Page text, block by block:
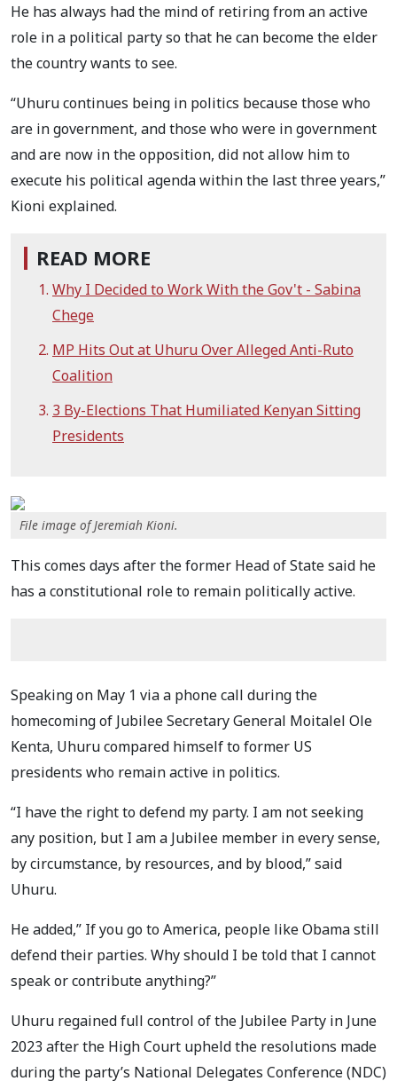
He has always had the mind of retiring from an active
role in a political party so that he can become the elder
the country wants to see.
“Uhuru continues being in politics because those who
are in government, and those who were in government
and are now in the opposition, did not allow him to
execute his political agenda within the last three years,”
Kioni explained.
READ MORE
Why I Decided to Work With the Gov't - Sabina
Chege
MP Hits Out at Uhuru Over Alleged Anti-Ruto
Coalition
3 By-Elections That Humiliated Kenyan Sitting
Presidents
File image of Jeremiah Kioni.
This comes days after the former Head of State said he
has a constitutional role to remain politically active.
Speaking on May 1 via a phone call during the
homecoming of Jubilee Secretary General Moitalel Ole
Kenta, Uhuru compared himself to former US
presidents who remain active in politics.
“I have the right to defend my party. I am not seeking
any position, but I am a Jubilee member in every sense,
by circumstance, by resources, and by blood,” said
Uhuru.
He added,” If you go to America, people like Obama still
defend their parties. Why should I be told that I cannot
speak or contribute anything?”
Uhuru regained full control of the Jubilee Party in June
2023 after the High Court upheld the resolutions made
during the party’s National Delegates Conference (NDC)